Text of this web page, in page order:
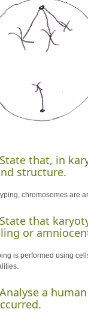
that, in
structure.
chromosomes are
that
or
is performed using
a